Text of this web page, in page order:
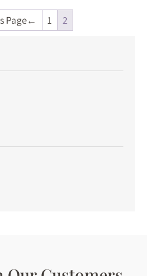
Page 1 2